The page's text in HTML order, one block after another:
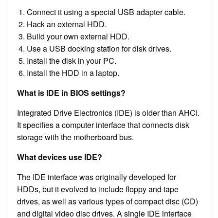
Connect it using a special USB adapter cable.
Hack an external HDD.
Build your own external HDD.
Use a USB docking station for disk drives.
Install the disk in your PC.
Install the HDD in a laptop.
What is IDE in BIOS settings?
Integrated Drive Electronics (IDE) is older than AHCI.
It specifies a computer interface that connects disk
storage with the motherboard bus.
What devices use IDE?
The IDE interface was originally developed for
HDDs, but it evolved to include floppy and tape
drives, as well as various types of compact disc (CD)
and digital video disc drives. A single IDE interface